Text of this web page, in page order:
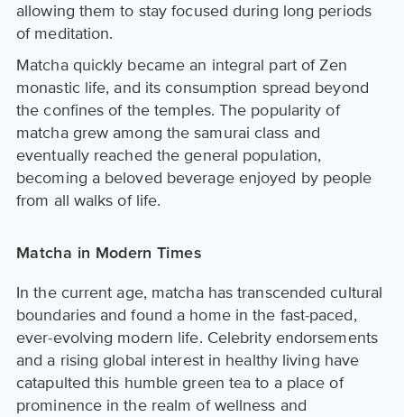
allowing them to stay focused during long periods
of meditation.
Matcha quickly became an integral part of Zen
monastic life, and its consumption spread beyond
the confines of the temples. The popularity of
matcha grew among the samurai class and
eventually reached the general population,
becoming a beloved beverage enjoyed by people
from all walks of life.
Matcha in Modern Times
In the current age, matcha has transcended cultural
boundaries and found a home in the fast-paced,
ever-evolving modern life. Celebrity endorsements
and a rising global interest in healthy living have
catapulted this humble green tea to a place of
prominence in the realm of wellness and